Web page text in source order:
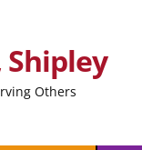
Shipley
Others